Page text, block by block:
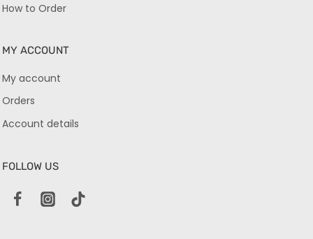
How to Order
MY ACCOUNT
My account
Orders
Account details
FOLLOW US